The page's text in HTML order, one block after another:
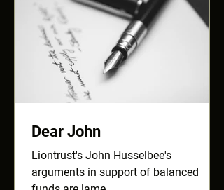
Dear John
Liontrust's John Husselbee's
arguments in support of balanced